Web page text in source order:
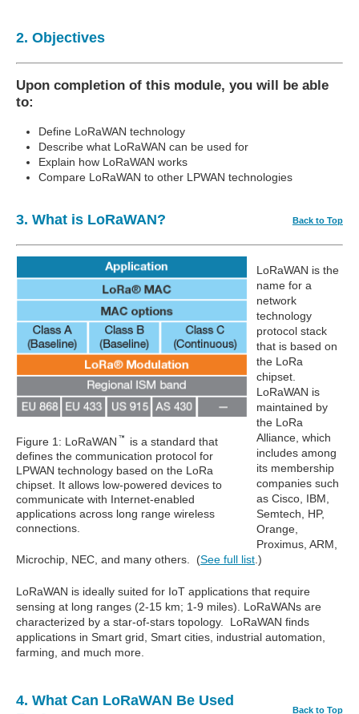
2. Objectives
Upon completion of this module, you will be able
to:
Define LoRaWAN technology
Describe what LoRaWAN can be used for
Explain how LoRaWAN works
Compare LoRaWAN to other LPWAN technologies
3. What is LoRaWAN? Back to Top
Figure 1: LoRaWAN
is a standard that
defines the communication protocol for
LPWAN technology based on the LoRa
chipset. It allows low-powered devices to
communicate with Internet-enabled
applications across long range wireless
connections.
LoRaWAN is the
name for a
network
technology
protocol stack
that is based on
the LoRa
chipset.
LoRaWAN is
maintained by
the LoRa
Alliance, which
includes among
its membership
companies such
as Cisco, IBM,
Semtech, HP,
Orange,
Proximus, ARM,
Microchip, NEC, and many others. (See full list .)
LoRaWAN is ideally suited for IoT applications that require
sensing at long ranges (2-15 km; 1-9 miles). LoRaWANs are
characterized by a star-of-stars topology. LoRaWAN finds
applications in Smart grid, Smart cities, industrial automation,
farming, and much more.
4. What Can LoRaWAN Be Used
Back to Top